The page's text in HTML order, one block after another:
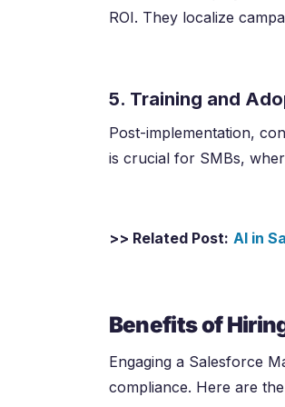
ROI. They localize
5. Training and
Post-implementation,
is crucial for SMBs,
>> Related Post: AI in
Benefits of
Engaging a Salesforce
compliance. Here are